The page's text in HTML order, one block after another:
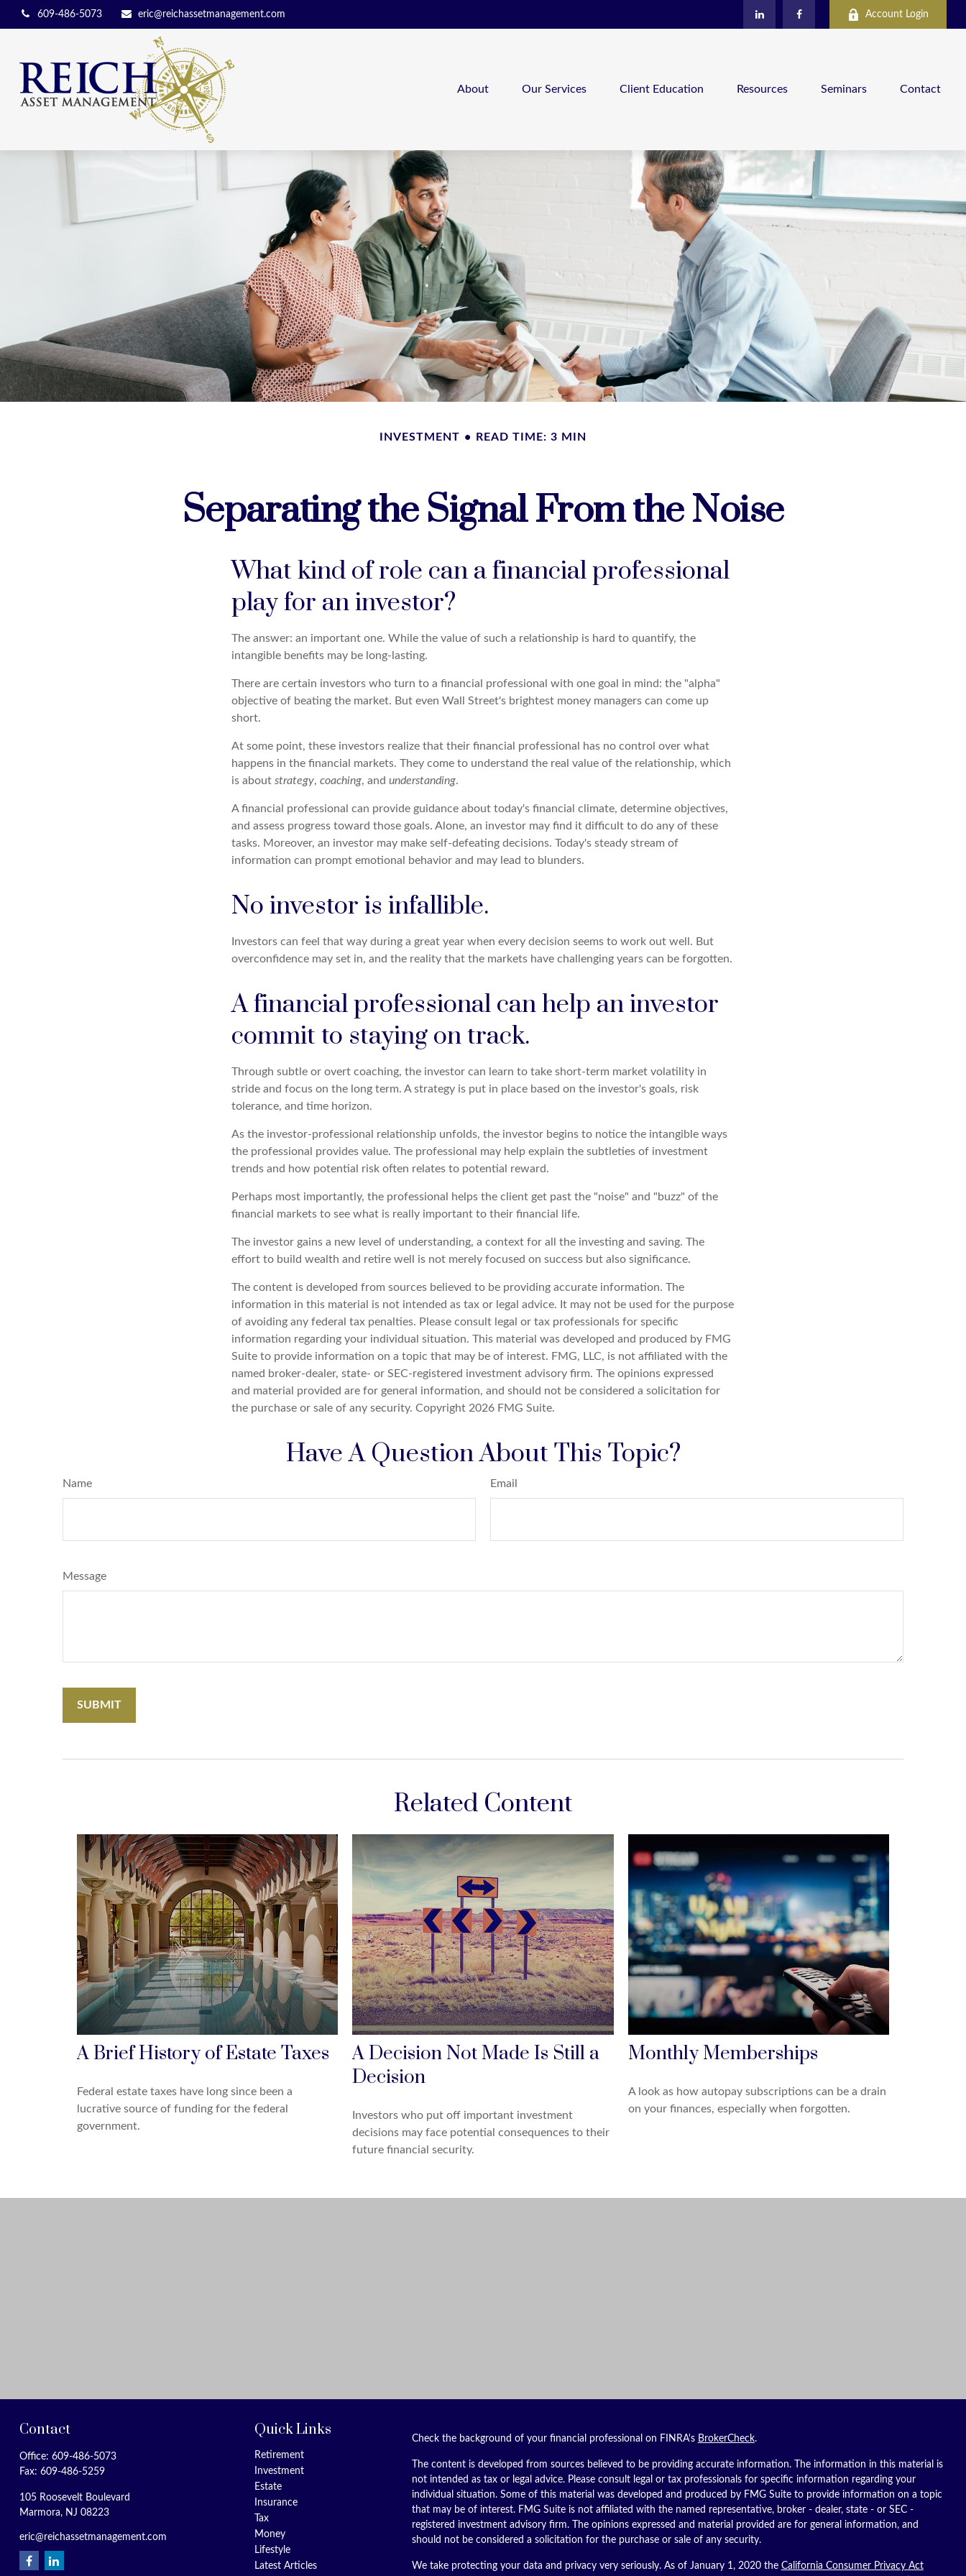
609-486-5073 eric@reichassetmanagement.com Account Login
About Our Services Client Education Resources Seminars Contact
INVESTMENT READ TIME: 3 MIN
Separating the Signal From the Noise
What kind of role can a financial professional
play for an investor?
The answer: an important one. While the value of such a relationship is hard to quantify, the
intangible benefits may be long-lasting.
There are certain investors who turn to a financial professional with one goal in mind: the "alpha"
objective of beating the market. But even Wall Street's brightest money managers can come up
short.
At some point, these investors realize that their financial professional has no control over what
happens in the financial markets. They come to understand the real value of the relationship, which
is about strategy, coaching, and understanding.
A financial professional can provide guidance about today's financial climate, determine objectives,
and assess progress toward those goals. Alone, an investor may find it difficult to do any of these
tasks. Moreover, an investor may make self-defeating decisions. Today's steady stream of
information can prompt emotional behavior and may lead to blunders.
No investor is infallible.
Investors can feel that way during a great year when every decision seems to work out well. But
overconfidence may set in, and the reality that the markets have challenging years can be forgotten.
A financial professional can help an investor
commit to staying on track.
Through subtle or overt coaching, the investor can learn to take short-term market volatility in
stride and focus on the long term. A strategy is put in place based on the investor's goals, risk
tolerance, and time horizon.
As the investor-professional relationship unfolds, the investor begins to notice the intangible ways
the professional provides value. The professional may help explain the subtleties of investment
trends and how potential risk often relates to potential reward.
Perhaps most importantly, the professional helps the client get past the "noise" and "buzz" of the
financial markets to see what is really important to their financial life.
The investor gains a new level of understanding, a context for all the investing and saving. The
effort to build wealth and retire well is not merely focused on success but also significance.
The content is developed from sources believed to be providing accurate information. The
information in this material is not intended as tax or legal advice. It may not be used for the purpose
of avoiding any federal tax penalties. Please consult legal or tax professionals for specific
information regarding your individual situation. This material was developed and produced by FMG
Suite to provide information on a topic that may be of interest. FMG, LLC, is not affiliated with the
named broker-dealer, state- or SEC-registered investment advisory firm. The opinions expressed
and material provided are for general information, and should not be considered a solicitation for
the purchase or sale of any security. Copyright 2026 FMG Suite.
Have A Question About This Topic?
Name Email
Message
Related Content
A Brief History of Estate Taxes
Federal estate taxes have long since been a
lucrative source of funding for the federal
government.
A Decision Not Made Is Still a
Decision
Investors who put off important investment
decisions may face potential consequences to their
future financial security.
Monthly Memberships
A look as how autopay subscriptions can be a drain
on your finances, especially when forgotten.
Contact
Office: 609-486-5073
Fax: 609-486-5259
105 Roosevelt Boulevard
Marmora, NJ 08223
eric@reichassetmanagement.com
Quick Links
Retirement
Investment
Estate
Insurance
Tax
Money
Lifestyle
Latest Articles
Check the background of your financial professional on FINRA's BrokerCheck.
The content is developed from sources believed to be providing accurate information. The information in this material is
not intended as tax or legal advice. Please consult legal or tax professionals for specific information regarding your
individual situation. Some of this material was developed and produced by FMG Suite to provide information on a topic
that may be of interest. FMG Suite is not affiliated with the named representative, broker - dealer, state - or SEC -
registered investment advisory firm. The opinions expressed and material provided are for general information, and
should not be considered a solicitation for the purchase or sale of any security.
We take protecting your data and privacy very seriously. As of January 1, 2020 the California Consumer Privacy Act